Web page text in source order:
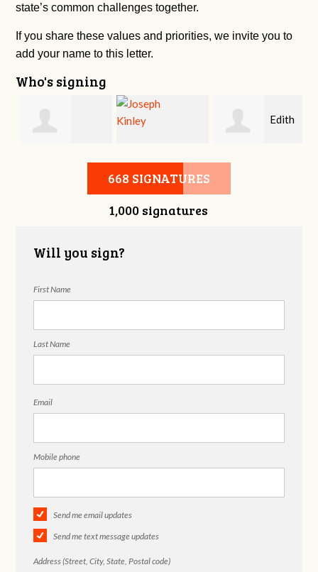
state’s common challenges together.
If you share these values and priorities, we invite you to
add your name to this letter.
Who's signing
Joseph Kinley
Edith
668 SIGNATURES
1,000 signatures
Will you sign?
First Name
Last Name
Email
Mobile phone
Send me email updates
Send me text message updates
Address (Street, City, State, Postal code)